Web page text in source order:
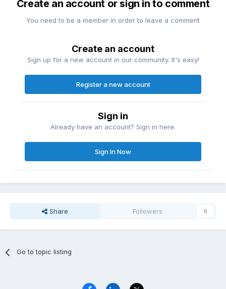
Create an account or sign in to comment
You need to be a member in order to leave a comment
Create an account
Sign up for a new account in our community. It's easy!
Register a new account
Sign in
Already have an account? Sign in here.
Sign In Now
Share Followers 0
Go to topic listing